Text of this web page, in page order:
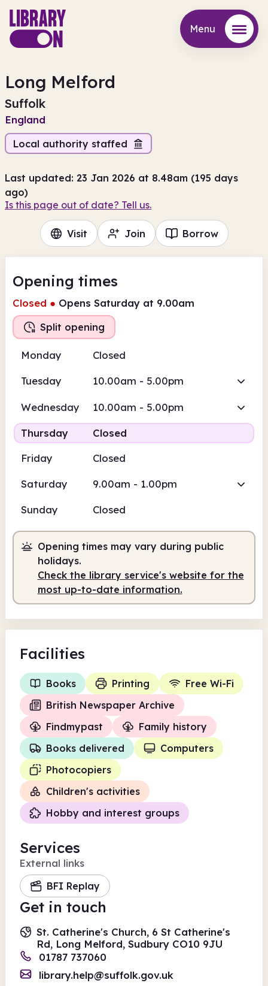
Menu
Long Melford
Suffolk
England
Local authority staffed
Last updated: 23 Jan 2026 at 8.48am (195 days
ago)
Is this page out of date? Tell us.
Visit Join Borrow
Opening times
Closed ● Opens Saturday at 9.00am
Split opening
Monday Closed
Tuesday 10.00am - 5.00pm
Wednesday 10.00am - 5.00pm
Thursday
Closed
Friday
Closed
Saturday 9.00am - 1.00pm
Sunday Closed
Opening times may vary during public
holidays.
Check the library service's website for the
most up-to-date information.
Facilities
Books Printing
Free Wi-Fi
British Newspaper Archive
Findmypast
Family history
Books delivered
Computers
Photocopiers
Children's activities
Hobby and interest groups
Services
External links
BFI Replay
Get in touch
St. Catherine's Church, 6 St Catherine's
Rd, Long Melford, Sudbury CO10 9JU
01787 737060
library.help@suffolk.gov.uk